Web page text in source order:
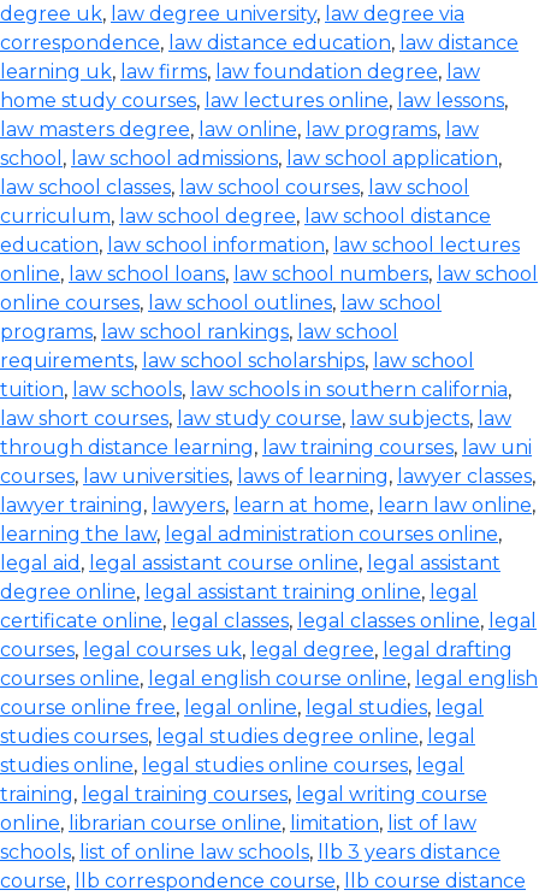
degree uk, law degree university, law degree via
correspondence, law distance education, law distance
learning uk, law firms, law foundation degree, law
home study courses, law lectures online, law lessons,
law masters degree, law online, law programs, law
school , law school admissions, law school application,
law school classes, law school courses, law school
curriculum, law school degree, law school distance
education, law school information, law school lectures
online, law school loans, law school numbers, law school
online courses, law school outlines, law school
programs, law school rankings, law school
requirements, law school scholarships, law school
tuition, law schools, law schools in southern california,
law short courses, law study course, law subjects, law
through distance learning, law training courses, law uni
courses, law universities, laws of learning, lawyer classes,
lawyer training, lawyers, learn at home, learn law online,
learning the law, legal administration courses online,
legal aid , legal assistant course online, legal assistant
degree online, legal assistant training online, legal
certificate online, legal classes, legal classes online, legal
courses, legal courses uk, legal degree, legal drafting
courses online, legal english course online, legal english
course online free, legal online, legal studies, legal
studies courses, legal studies degree online, legal
studies online, legal studies online courses, legal
training, legal training courses, legal writing course
online, librarian course online, limitation, list of law
schools, list of online law schools,
llb 3 years distance
course, llb correspondence course,
llb course distance